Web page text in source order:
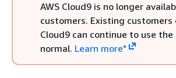
AWS Cloud9 is no longer
customers. Existing customers
Cloud9 can continue to use the
normal. Learn more"